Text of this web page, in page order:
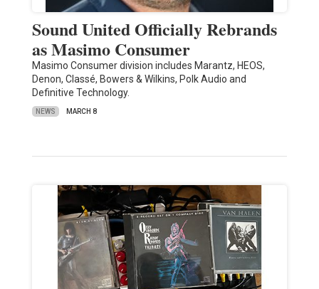
Sound United Officially Rebrands
as Masimo Consumer
Masimo Consumer division includes Marantz, HEOS,
Denon, Classé, Bowers & Wilkins, Polk Audio and
Definitive Technology.
NEWS MARCH 8